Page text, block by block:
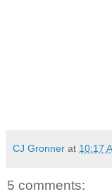
CJ Gronner at 10:17
5 comments: